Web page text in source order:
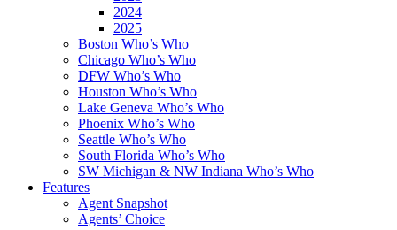
2024
2025
Boston Who’s Who
Chicago Who’s Who
DFW Who’s Who
Houston Who’s Who
Lake Geneva Who’s Who
Phoenix Who’s Who
Seattle Who’s Who
South Florida Who’s Who
SW Michigan & NW Indiana Who’s Who
Features
Agent Snapshot
Agents’ Choice